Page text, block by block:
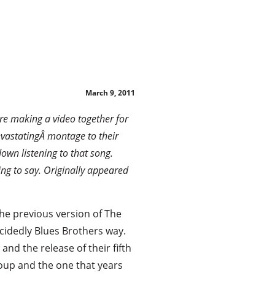
March 9, 2011
making a video together for
montage to their
listening to that song.
to say. Originally appeared
previous version of The
Blues Brothers way.
the release of their fifth
and the one that years